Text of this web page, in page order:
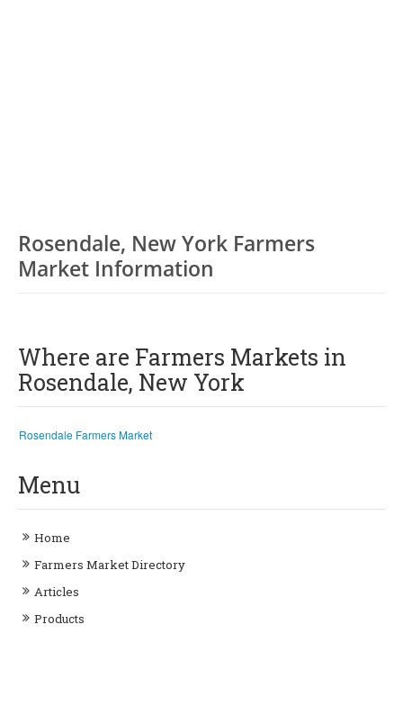
Rosendale, New York Farmers
Market Information
Where are Farmers Markets in
Rosendale, New York
Rosendale Farmers Market
Menu
Home
Farmers Market Directory
Articles
Products